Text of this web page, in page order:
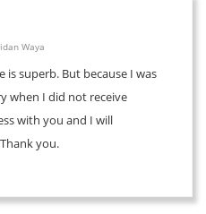
Waya
is superb. But because I was
when I did not receive
with you and I will
you.